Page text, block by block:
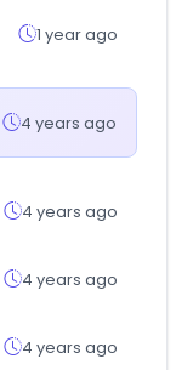
1 year ago
4 years ago
4 years ago
4 years ago
4 years ago